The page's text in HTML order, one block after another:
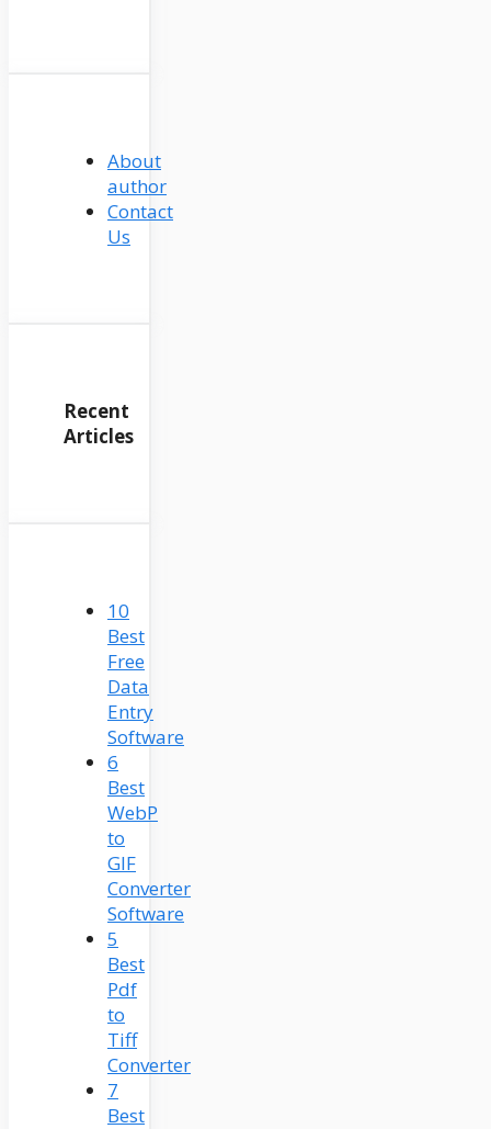
About
author
Contact
Us
Recent
Articles
10
Best
Free
Data
Entry
Software
6
Best
WebP
to
GIF
Converter
Software
5
Best
Pdf
to
Tiff
Converter
7
Best